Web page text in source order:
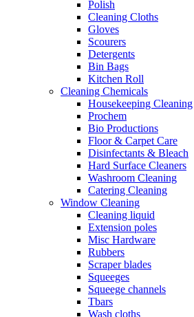
Polish
Cleaning Cloths
Gloves
Scourers
Detergents
Bin Bags
Kitchen Roll
Cleaning Chemicals
Housekeeping Cleaning
Prochem
Bio Productions
Floor & Carpet Care
Disinfectants & Bleach
Hard Surface Cleaners
Washroom Cleaning
Catering Cleaning
Window Cleaning
Cleaning liquid
Extension poles
Misc Hardware
Rubbers
Scraper blades
Squeeges
Squeege channels
Tbars
Wash cloths